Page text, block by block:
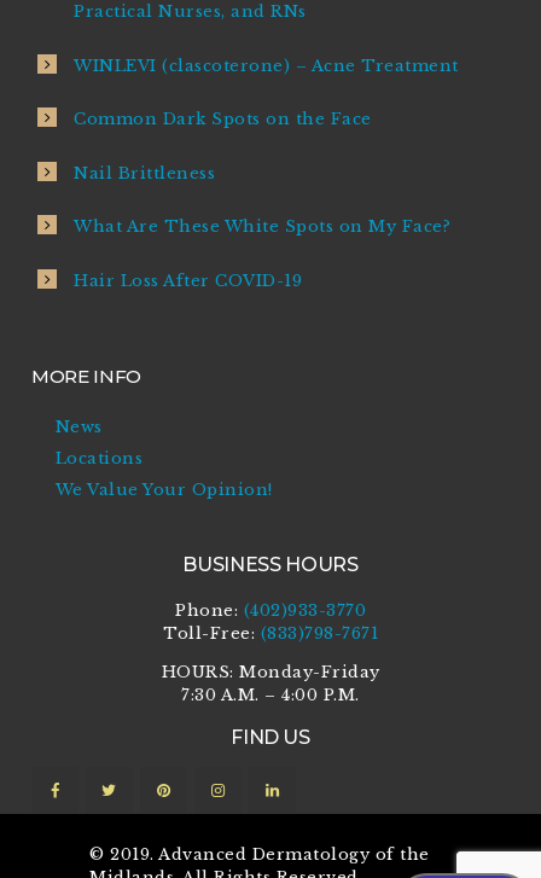
Practical Nurses, and RNs
WINLEVI (clascoterone) – Acne Treatment
Common Dark Spots on the Face
Nail Brittleness
What Are These White Spots on My Face?
Hair Loss After COVID-19
MORE INFO
News
Locations
We Value Your Opinion!
BUSINESS HOURS
Phone: (402)933-3770
Toll-Free: (833)798-7671
HOURS: Monday-Friday
7:30 A.M. – 4:00 P.M.
FIND US
© 2019. Advanced Dermatology of the